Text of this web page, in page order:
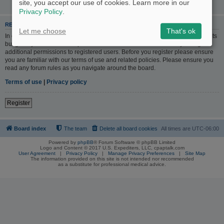
REGISTER
In order to login you must be registered. Registering takes only a few moments
but gives you increased capabilities. The board administrator may also grant
additional permissions to registered users. Before you register please ensure
you are familiar with our terms of use and related policies. Please ensure you
read any forum rules as you navigate around the board.
Terms of use
Privacy policy
Register
Board index All times are UTC-06:00
Delete all board cookies
The team
Powered by phpBB® Forum Software © phpBB Limited
Logo and Content © 2017 U.S. Expediters, LLC, cpaptalk.com
User Agreement | Privacy Policy | Manage Privacy Preferences | Site Map
The information provided on this site is not intended nor recommended
as a substitute for professional medical advice.
site, you accept our use of cookies. Learn more in our
Privacy Policy.
Let me choose That's ok